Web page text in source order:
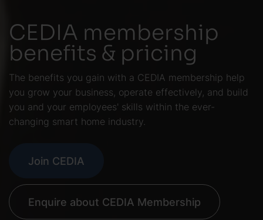
CEDIA membership
benefits & pricing
The benefits you gain with a CEDIA membership help
you grow your business, operate effectively, and build
you and your employees' skills within the ever-
changing smart home industry.
Join CEDIA
Enquire about CEDIA Membership